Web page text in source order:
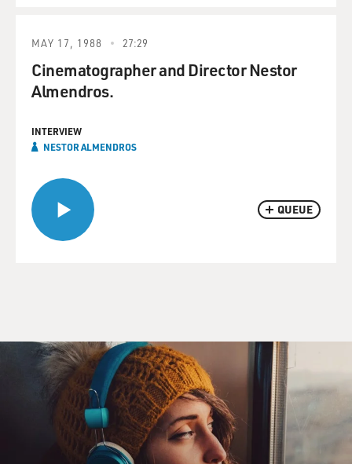
QUEUE
MAY 17, 1988 27:29
Cinematographer and Director Nestor
Almendros.
INTERVIEW
NESTOR ALMENDROS